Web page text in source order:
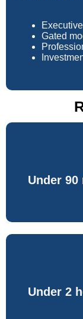
Gated
Under
Under 2